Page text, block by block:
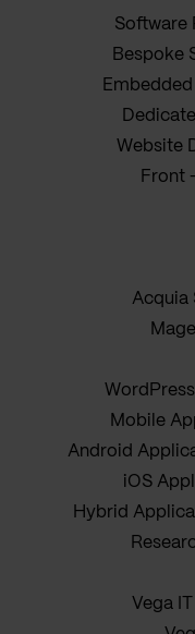
Software
Bespoke
Website
Front
Acquia
Mobile
Android
iOS
Hybrid
Vega